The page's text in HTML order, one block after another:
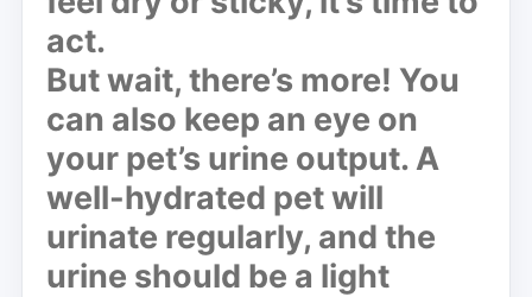
act.
But wait, there’s more! You
can also keep an eye on
your pet’s urine output. A
well-hydrated pet will
urinate regularly, and the
urine should be a light